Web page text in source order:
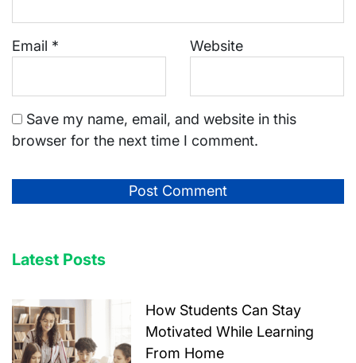
Email * Website
Save my name, email, and website in this
browser for the next time I comment.
Latest Posts
How Students Can Stay
Motivated While Learning
From Home